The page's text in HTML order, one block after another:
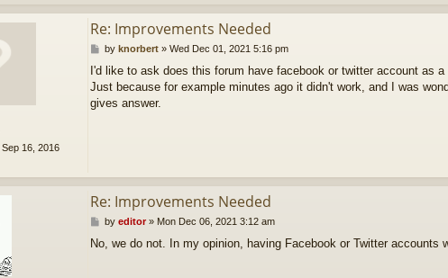
d
Sep 16, 2016
Re: Improvements Needed
P
s
t
by knorbert» Wed Dec 01, 2021 5:16 pm
I'd like to ask does this forum have facebook or twitter account as
Just because for example minutes ago it didn't work, and I was
gives answer.
Re: Improvements Needed
P
s
by editor» Mon Dec 06, 2021 3:12 am
No, we do not. In my opinion, having Facebook or Twitter accounts